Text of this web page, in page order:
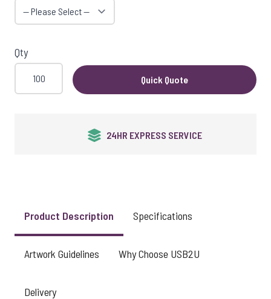
View larger image
Qty
Quick Quote
24HR EXPRESS SERVICE
Product Description Specifications
Artwork Guidelines Why Choose USB2U
Delivery